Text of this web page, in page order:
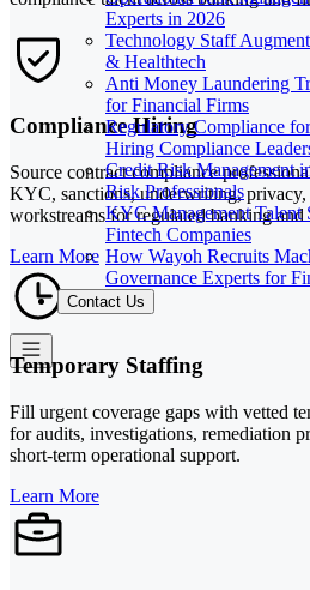
Experts in 2026
Technology Staff
& Healthtech
Anti Money Laundering
for Financial Firms
Regulatory Compliance
Hiring Compliance
Credit Risk Management
Risk Professionals
KYC Management Talent
Fintech Companies
How Wayoh Recruits
Governance Experts for
Contact Us
Compliance Hiring
Source contract compliance
KYC, sanctions, underwriting, privacy,
workstreams for regulated banking
Learn More
Temporary Staffing
Fill urgent coverage gaps with vetted
for audits, investigations, remediation
short-term operational support.
Learn More